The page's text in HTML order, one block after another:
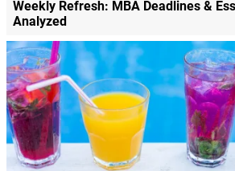
Weekly Refresh: MBA Deadlines &
Analyzed